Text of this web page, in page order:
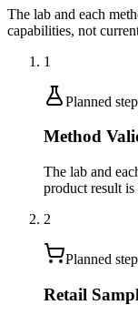
The lab and each
capabilities, not
1
Planned step
Method
The lab and
product result is
2
Planned step
Retail